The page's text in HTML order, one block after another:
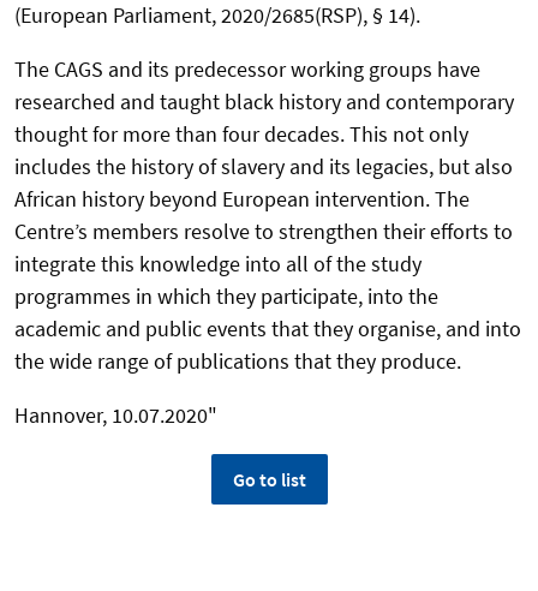
(European Parliament, 2020/2685(RSP), § 14).
The CAGS and its predecessor working groups have
researched and taught black history and contemporary
thought for more than four decades. This not only
includes the history of slavery and its legacies, but also
African history beyond European intervention. The
Centre’s members resolve to strengthen their efforts to
integrate this knowledge into all of the study
programmes in which they participate, into the
academic and public events that they organise, and into
the wide range of publications that they produce.
Hannover, 10.07.2020"
Go to list